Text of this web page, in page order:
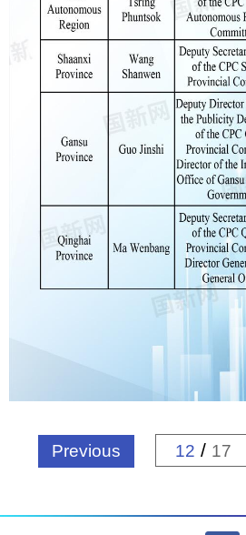
Previous 12 / 17